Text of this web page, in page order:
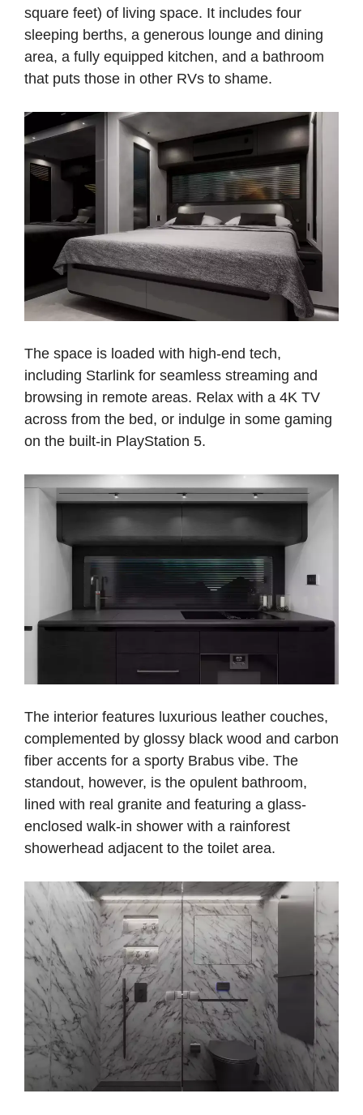
square feet) of living space. It includes four
sleeping berths, a generous lounge and dining
area, a fully equipped kitchen, and a bathroom
that puts those in other RVs to shame.
The space is loaded with high-end tech,
including Starlink for seamless streaming and
browsing in remote areas. Relax with a 4K TV
across from the bed, or indulge in some gaming
on the built-in PlayStation 5.
The interior features luxurious leather couches,
complemented by glossy black wood and carbon
fiber accents for a sporty Brabus vibe. The
standout, however, is the opulent bathroom,
lined with real granite and featuring a glass-
enclosed walk-in shower with a rainforest
showerhead adjacent to the toilet area.